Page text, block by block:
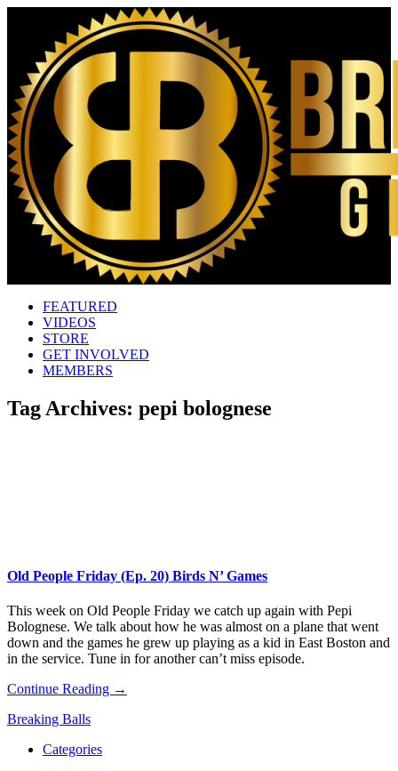
FEATURED
VIDEOS
STORE
GET INVOLVED
MEMBERS
Tag Archives: pepi bolognese
Old People Friday (Ep. 20) Birds N’ Games
This week on Old People Friday​ we catch up again with Pepi
Bolognese. We talk about how he was almost on a plane that went
down and the games he grew up playing as a kid in East Boston and
in the service. Tune in for another can’t miss episode.
Continue Reading →
Breaking Balls
Categories